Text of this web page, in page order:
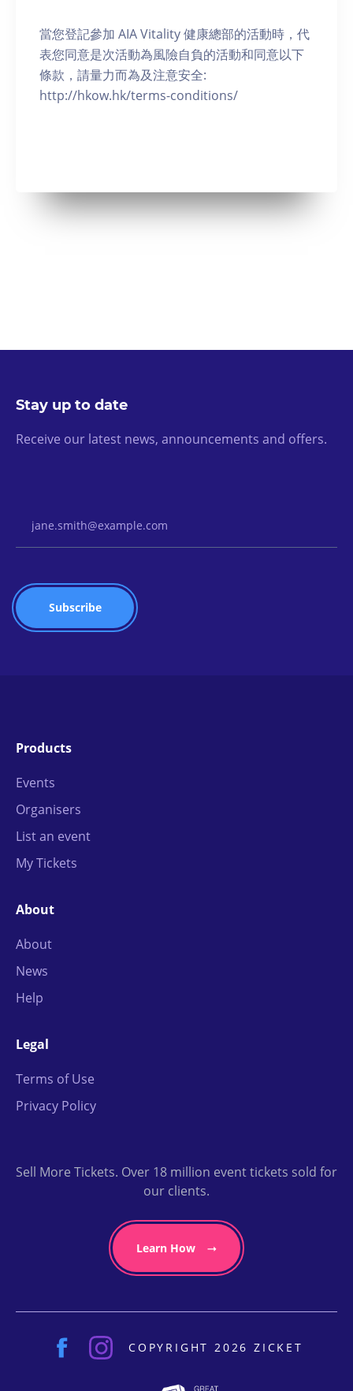
當您登記參加 AIA Vitality 健康總部的活動時，代
表您同意是次活動為風險自負的活動和同意以下
條款，請量力而為及注意安全:
http://hkow.hk/terms-conditions/
Stay up to date
Receive our latest news, announcements and offers.
Products
Events
Organisers
List an event
My Tickets
About
About
News
Help
Legal
Terms of Use
Privacy Policy
Sell More Tickets. Over 18 million event tickets sold for
our clients.
Learn How
COPYRIGHT 2026 ZICKET